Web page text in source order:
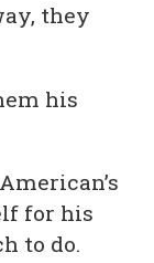
they
his
for his
to do.